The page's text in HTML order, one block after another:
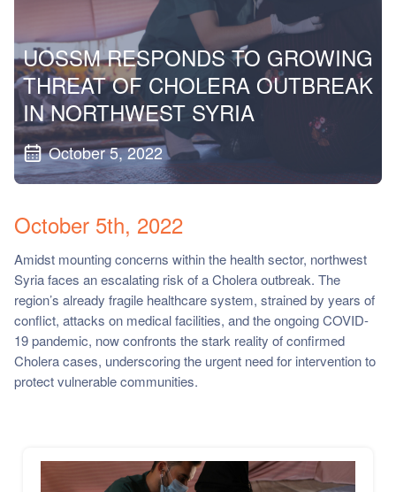
UOSSM RESPONDS TO GROWING
THREAT OF CHOLERA OUTBREAK
IN NORTHWEST SYRIA
October 5, 2022
October 5th, 2022
Amidst mounting concerns within the health sector, northwest
Syria faces an escalating risk of a Cholera outbreak. The
region’s already fragile healthcare system, strained by years of
conflict, attacks on medical facilities, and the ongoing COVID-
19 pandemic, now confronts the stark reality of confirmed
Cholera cases, underscoring the urgent need for intervention to
protect vulnerable communities.